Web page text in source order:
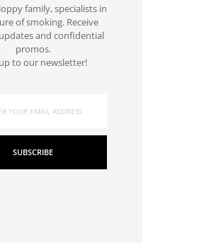
family, specialists in
of smoking. Receive
and confidential
promos.
to our newsletter!
SUBSCRIBE